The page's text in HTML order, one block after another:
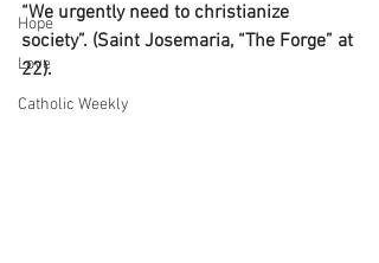
Hope
Love
Catholic Weekly
“We urgently need to christianize
society”. (Saint Josemaria, “The Forge” at
22).